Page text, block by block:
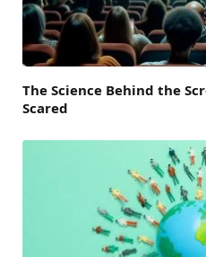
The Science Behind the
Scared